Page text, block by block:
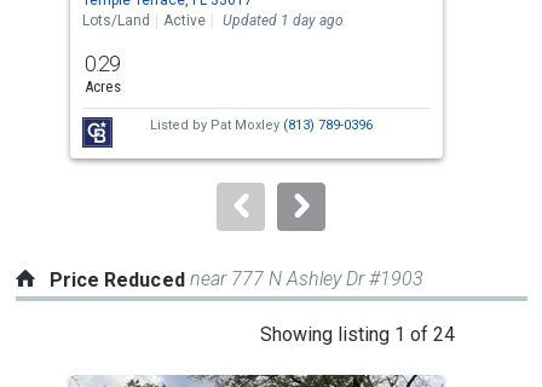
the
and
next
buttons
to
Lots/Land
Active Updated 1 day ago
0.29
Acres
Listed by Pat Moxley (813) 789-0396
Price Reduced near 777 N Ashley Dr #1903
Showing listing 1 of 24